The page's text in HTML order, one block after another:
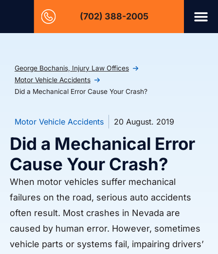
(702) 388-2005
George Bochanis, Injury Law Offices
Motor Vehicle Accidents
Did a Mechanical Error Cause Your Crash?
Motor Vehicle Accidents 20 August. 2019
Did a Mechanical Error
Cause Your Crash?
When motor vehicles suffer mechanical
failures on the road, serious auto accidents
often result. Most crashes in Nevada are
caused by human error. However, sometimes
vehicle parts or systems fail, impairing drivers’